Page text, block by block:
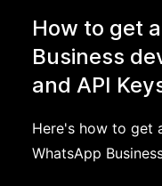
How to get
Business
and API
Here's how to get
WhatsApp